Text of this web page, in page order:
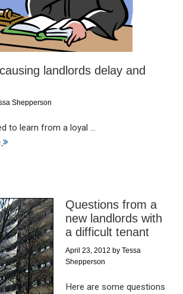
landlords delay and
Shepperson
to learn from a loyal ...
Questions from a
new landlords with
a difficult tenant
April 23, 2012 by Tessa
Shepperson
Here are some questions